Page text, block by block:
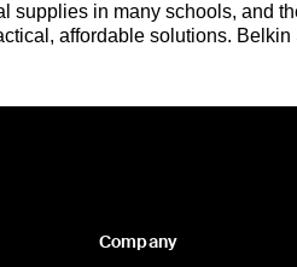
supplies in many schools, and
affordable solutions.
Company